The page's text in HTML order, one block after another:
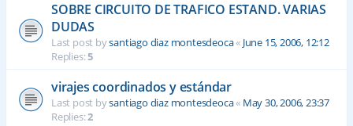
SOBRE CIRCUITO DE TRAFICO ESTAND. VARIAS
DUDAS
Last post bysantiago diaz montesdeoca« June 15, 2006, 12:12
Replies:5
virajes coordinados y estándar
Last post bysantiago diaz montesdeoca« May 30, 2006, 23:37
Replies:2